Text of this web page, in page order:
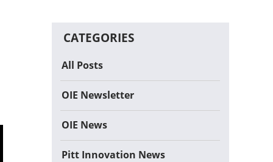
CATEGORIES
All Posts
OIE Newsletter
OIE News
Pitt Innovation News